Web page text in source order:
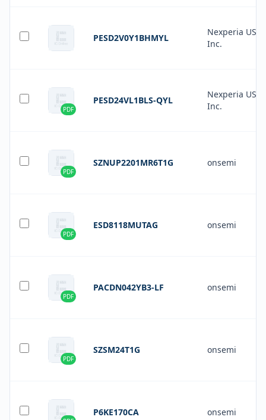
PESD2V0Y1BHMYL
Nexperia USA
Inc.
PDF
PESD24VL1BLS-QYL
Nexperia USA
Inc.
PDF
SZNUP2201MR6T1G onsemi
PDF
ESD8118MUTAG onsemi
PDF
PACDN042YB3-LF onsemi
PDF
SZSM24T1G onsemi
P6KE170CA onsemi